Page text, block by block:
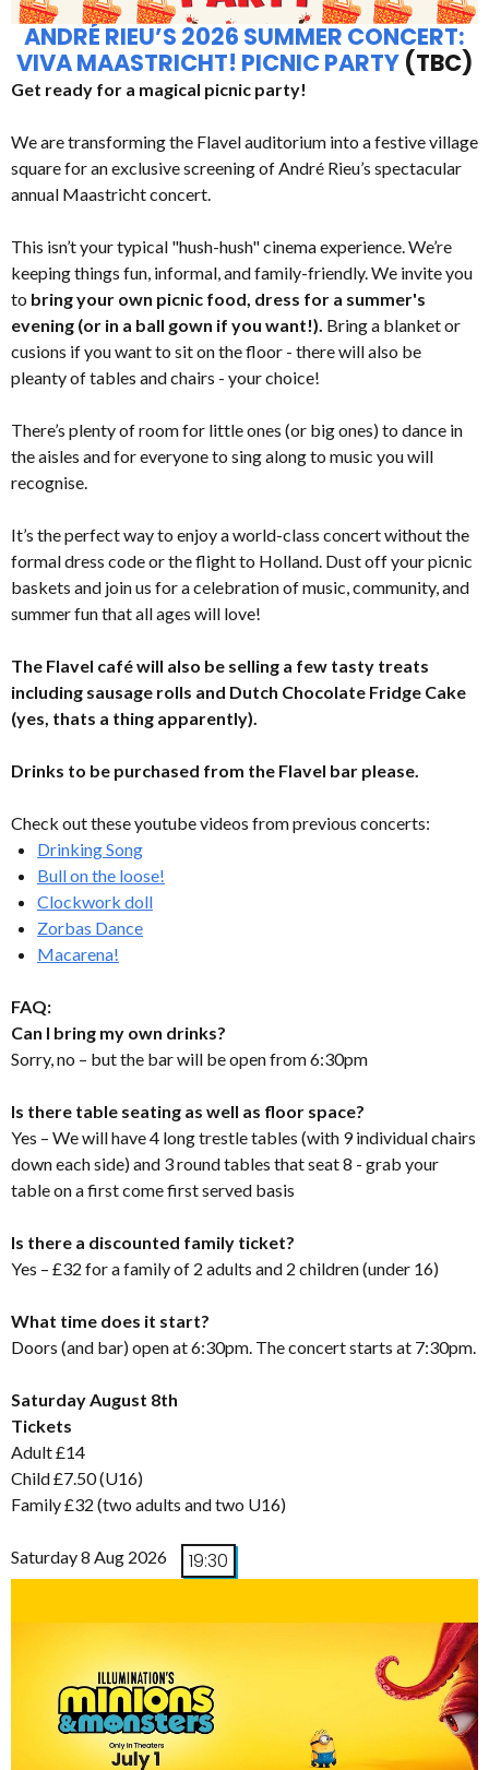
ANDRÉ RIEU’S 2026 SUMMER CONCERT:
VIVA MAASTRICHT! PICNIC PARTY (TBC)
Get ready for a magical picnic party!
We are transforming the Flavel auditorium into a festive village
square for an exclusive screening of André Rieu’s spectacular
annual Maastricht concert.
This isn’t your typical "hush-hush" cinema experience. We’re
keeping things fun, informal, and family-friendly. We invite you
to bring your own picnic food, dress for a summer's
evening (or in a ball gown if you want!). Bring a blanket or
cusions if you want to sit on the floor - there will also be
pleanty of tables and chairs - your choice!
There’s plenty of room for little ones (or big ones) to dance in
the aisles and for everyone to sing along to music you will
recognise.
It’s the perfect way to enjoy a world-class concert without the
formal dress code or the flight to Holland. Dust off your picnic
baskets and join us for a celebration of music, community, and
summer fun that all ages will love!
The Flavel café will also be selling a few tasty treats
including sausage rolls and Dutch Chocolate Fridge Cake
(yes, thats a thing apparently).
Drinks to be purchased from the Flavel bar please.
Check out these youtube videos from previous concerts:
Drinking Song
Bull on the loose!
Clockwork doll
Zorbas Dance
Macarena!
FAQ:
Can I bring my own drinks?
Sorry, no – but the bar will be open from 6:30pm
Is there table seating as well as floor space?
Yes – We will have 4 long trestle tables (with 9 individual chairs
down each side) and 3 round tables that seat 8 - grab your
table on a first come first served basis
Is there a discounted family ticket?
Yes – £32 for a family of 2 adults and 2 children (under 16)
What time does it start?
Doors (and bar) open at 6:30pm. The concert starts at 7:30pm.
Saturday August 8th
Tickets
Adult £14
Child £7.50 (U16)
Family £32 (two adults and two U16)
Saturday 8 Aug 2026 19:30